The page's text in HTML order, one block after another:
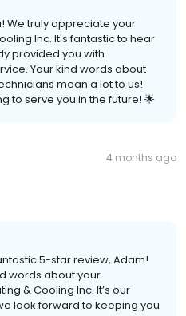
We truly appreciate your
Inc. It's fantastic to hear
provided you with
Your kind words about
mean a lot to us!
to serve you in the future! 🌟
4 months ago
5-star review, Adam!
words about your
& Cooling Inc. It’s our
look forward to keeping you